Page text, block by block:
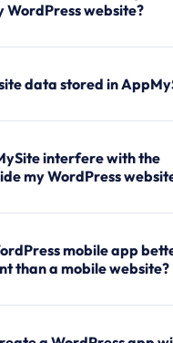
WordPress website?
data stored in
interfere with the
my WordPress
mobile app
than a mobile website?